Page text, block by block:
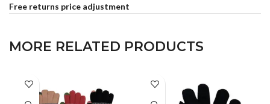
Free returns price adjustment
MORE RELATED PRODUCTS